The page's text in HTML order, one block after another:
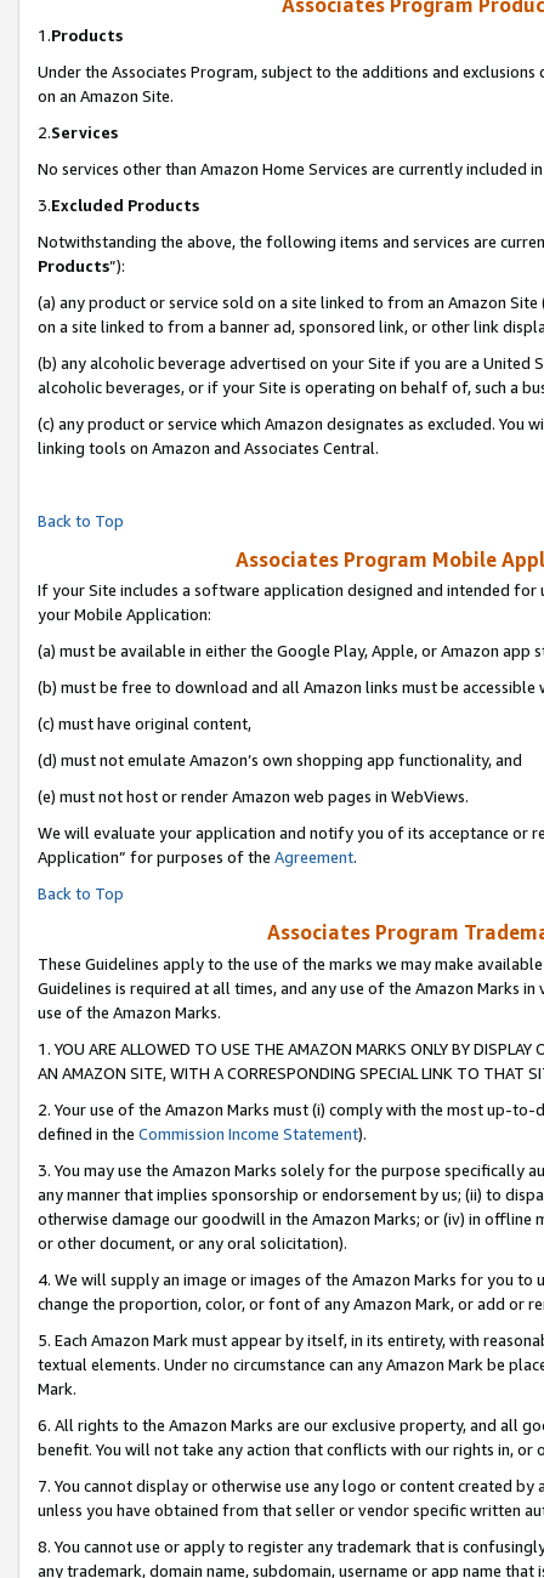
1.Products
Under the Associates Program, subject to the additions and
on an Amazon Site.
2.Services
No services other than Amazon Home Services are currently included
3.Excluded Products
Notwithstanding the above, the following items and services are
Products”):
(a) any product or service sold on a site linked to from an Amazon
on a site linked to from a banner ad, sponsored link, or other link
(b) any alcoholic beverage advertised on your Site if you are a
alcoholic beverages, or if your Site is operating on behalf of, such a
(c) any product or service which Amazon designates as excluded. You
linking tools on Amazon and Associates Central.
Back to Top
Associates Program Mobile
If your Site includes a software application designed and intended
your Mobile Application:
(a) must be available in either the Google Play, Apple, or Amazon app
(b) must be free to download and all Amazon links must be accessible
(c) must have original content,
(d) must not emulate Amazon’s own shopping app functionality, and
(e) must not host or render Amazon web pages in WebViews.
We will evaluate your application and notify you of its acceptance or
Application” for purposes of the Agreement.
Back to Top
Associates Program
These Guidelines apply to the use of the marks we may make
Guidelines is required at all times, and any use of the Amazon Marks
use of the Amazon Marks.
1. YOU ARE ALLOWED TO USE THE AMAZON MARKS ONLY BY
AN AMAZON SITE, WITH A CORRESPONDING SPECIAL LINK TO THAT
2. Your use of the Amazon Marks must (i) comply with the most up-
defined in the Commission Income Statement).
3. You may use the Amazon Marks solely for the purpose specifically
any manner that implies sponsorship or endorsement by us; (ii) to
otherwise damage our goodwill in the Amazon Marks; or (iv) in offline
or other document, or any oral solicitation).
4. We will supply an image or images of the Amazon Marks for you to
change the proportion, color, or font of any Amazon Mark, or add or
5. Each Amazon Mark must appear by itself, in its entirety, with
textual elements. Under no circumstance can any Amazon Mark be
Mark.
6. All rights to the Amazon Marks are our exclusive property, and all
benefit. You will not take any action that conflicts with our rights in, or
7. You cannot display or otherwise use any logo or content created
unless you have obtained from that seller or vendor specific written
8. You cannot use or apply to register any trademark that is
any trademark, domain name, subdomain, username or app name